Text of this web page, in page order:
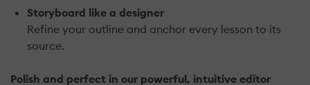
Storyboard like a designer
Refine your outline and anchor every lesson to its
source.
Polish and perfect in our powerful, intuitive editor